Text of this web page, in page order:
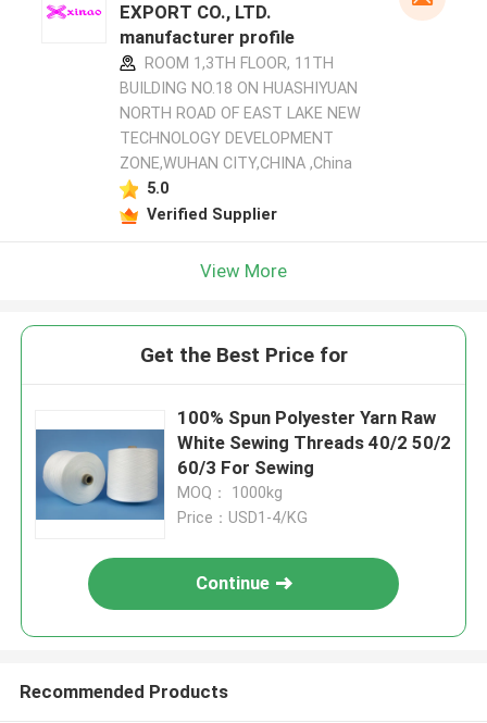
EXPORT CO., LTD.
manufacturer profile
ROOM 1,3TH FLOOR, 11TH
BUILDING NO.18 ON HUASHIYUAN
NORTH ROAD OF EAST LAKE NEW
TECHNOLOGY DEVELOPMENT
ZONE,WUHAN CITY,CHINA ,China
5.0
Verified Supplier
View More
Get the Best Price for
100% Spun Polyester Yarn Raw
White Sewing Threads 40/2 50/2
60/3 For Sewing
MOQ： 1000kg
Price：USD1-4/KG
Continue
Recommended Products